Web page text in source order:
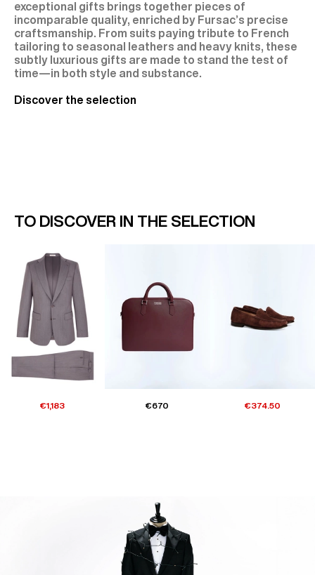
exceptional gifts brings together pieces of
incomparable quality, enriched by Fursac’s precise
craftsmanship. From suits paying tribute to French
tailoring to seasonal leathers and heavy knits, these
subtly luxurious gifts are made to stand the test of
time—in both style and substance.
Discover the selection
TO DISCOVER IN THE SELECTION
€1,183 €670 €374.50